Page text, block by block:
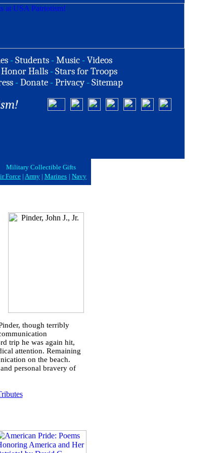
-Students -Music -Videos
Honor Halls -Stars for Troops
-Donate -Privacy -Sitemap
Military Collectible Gifts
Force | Army | Marines | Navy
though terribly
trip he was again hit,
attention. Remaining
on the beach.
personal bravery of